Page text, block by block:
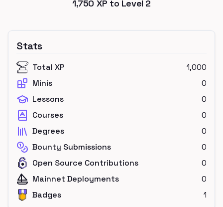
1,750 XP to Level 2
Stats
Total XP
1,000
Minis
0
Lessons
0
Courses
0
Degrees
0
Bounty Submissions
0
Open Source Contributions
0
Mainnet Deployments
0
Badges
1